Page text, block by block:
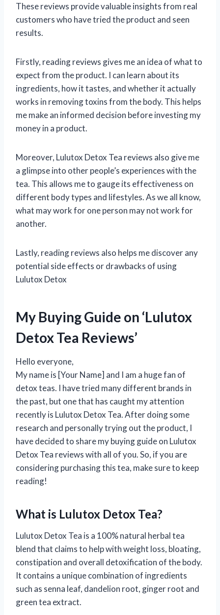
These reviews provide valuable insights from real
customers who have tried the product and seen
results.
Firstly, reading reviews gives me an idea of what to
expect from the product. I can learn about its
ingredients, how it tastes, and whether it actually
works in removing toxins from the body. This helps
me make an informed decision before investing my
money in a product.
Moreover, Lulutox Detox Tea reviews also give me
a glimpse into other people’s experiences with the
tea. This allows me to gauge its effectiveness on
different body types and lifestyles. As we all know,
what may work for one person may not work for
another.
Lastly, reading reviews also helps me discover any
potential side effects or drawbacks of using
Lulutox Detox
My Buying Guide on ‘Lulutox
Detox Tea Reviews’
Hello everyone,
My name is [Your Name] and I am a huge fan of
detox teas. I have tried many different brands in
the past, but one that has caught my attention
recently is Lulutox Detox Tea. After doing some
research and personally trying out the product, I
have decided to share my buying guide on Lulutox
Detox Tea reviews with all of you. So, if you are
considering purchasing this tea, make sure to keep
reading!
What is Lulutox Detox Tea?
Lulutox Detox Tea is a 100% natural herbal tea
blend that claims to help with weight loss, bloating,
constipation and overall detoxification of the body.
It contains a unique combination of ingredients
such as senna leaf, dandelion root, ginger root and
green tea extract.